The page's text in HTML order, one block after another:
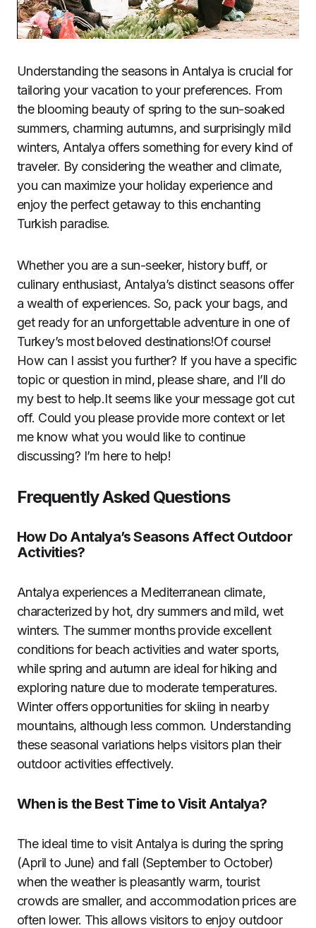
Understanding the seasons in Antalya is crucial for
tailoring your vacation to your preferences. From
the blooming beauty of spring to the sun-soaked
summers, charming autumns, and surprisingly mild
winters, Antalya offers something for every kind of
traveler. By considering the weather and climate,
you can maximize your holiday experience and
enjoy the perfect getaway to this enchanting
Turkish paradise.
Whether you are a sun-seeker, history buff, or
culinary enthusiast, Antalya’s distinct seasons offer
a wealth of experiences. So, pack your bags, and
get ready for an unforgettable adventure in one of
Turkey’s most beloved destinations!Of course!
How can I assist you further? If you have a specific
topic or question in mind, please share, and I’ll do
my best to help.It seems like your message got cut
off. Could you please provide more context or let
me know what you would like to continue
discussing? I’m here to help!
Frequently Asked Questions
How Do Antalya’s Seasons Affect Outdoor
Activities?
Antalya experiences a Mediterranean climate,
characterized by hot, dry summers and mild, wet
winters. The summer months provide excellent
conditions for beach activities and water sports,
while spring and autumn are ideal for hiking and
exploring nature due to moderate temperatures.
Winter offers opportunities for skiing in nearby
mountains, although less common. Understanding
these seasonal variations helps visitors plan their
outdoor activities effectively.
When is the Best Time to Visit Antalya?
The ideal time to visit Antalya is during the spring
(April to June) and fall (September to October)
when the weather is pleasantly warm, tourist
crowds are smaller, and accommodation prices are
often lower. This allows visitors to enjoy outdoor